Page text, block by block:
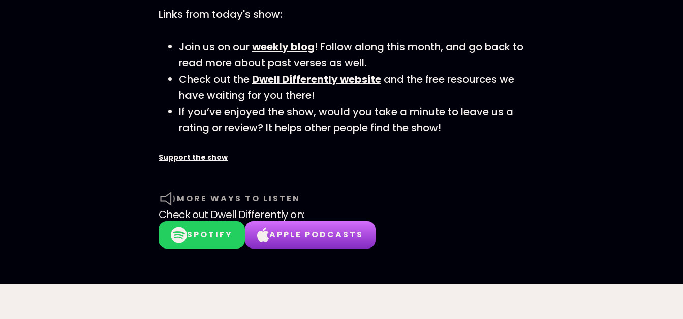
Links from today's show:
Join us on ourweekly blog! Follow along this month, and go back to
read more about past verses as well.
Check out the Dwell Differently website and the free resources we
have waiting for you there!
If you’ve enjoyed the show, would you take a minute to leave us a
rating or review? It helps other people find the show!
Support the show
MORE WAYS TO LISTEN
Check out Dwell Differentlyon:
SPOTIFY APPLE PODCASTS